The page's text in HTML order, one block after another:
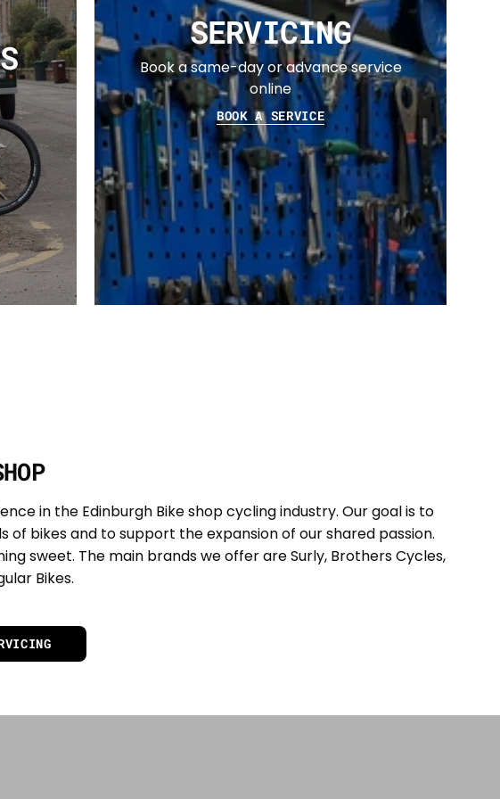
SERVICING
Book a same-day or advance service
online
BOOK A SERVICE
in the Edinburgh Bike shop cycling industry. Our goal is to
bikes and to support the expansion of our shared passion.
sweet. The main brands we offer are Surly, Brothers Cycles,
Bikes.